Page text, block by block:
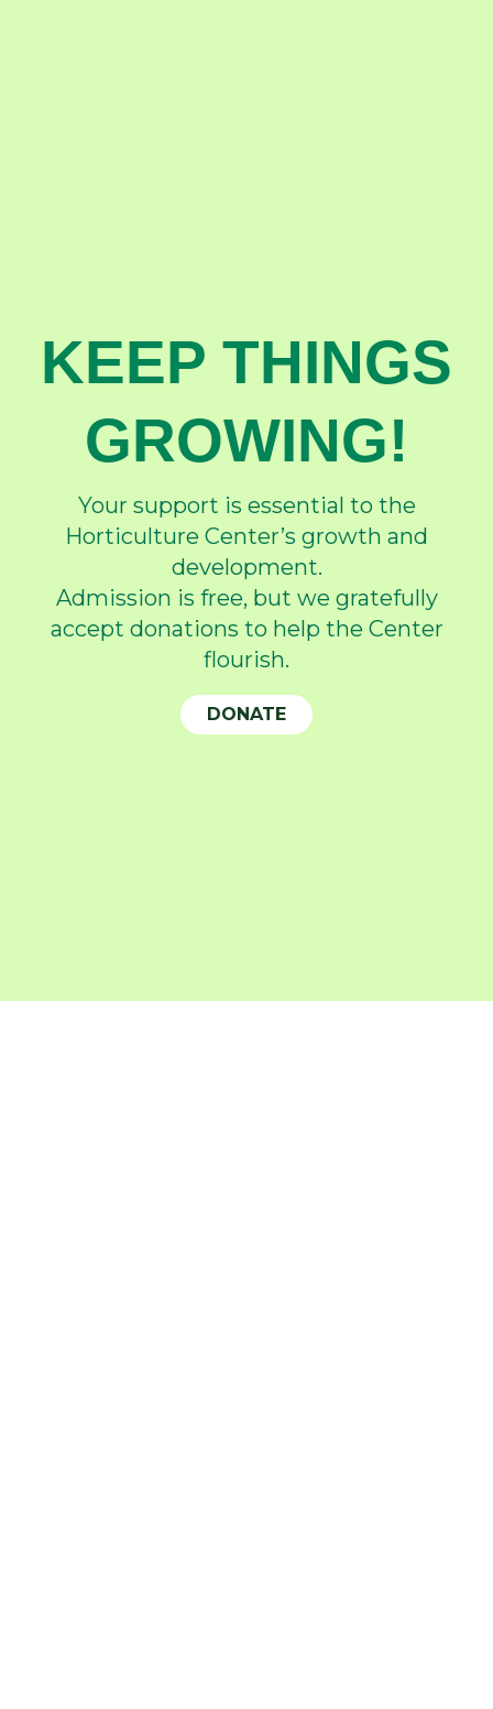
KEEP THINGS
GROWING!
Your support is essential to the
Horticulture Center’s growth and
development.
Admission is free, but we gratefully
accept donations to help the Center
flourish.
DONATE